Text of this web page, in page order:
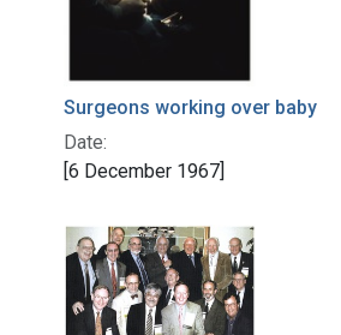
Surgeons working over baby
Date:
[6 December 1967]